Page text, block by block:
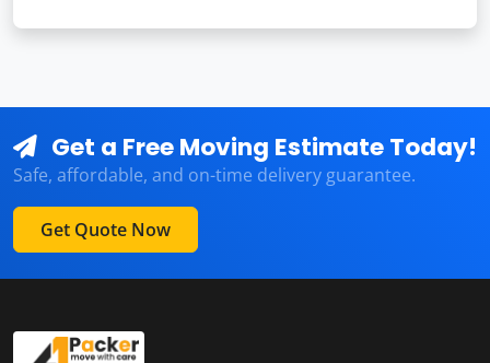
Get a Free Moving Estimate Today!
Safe, affordable, and on-time delivery guarantee.
Get Quote Now